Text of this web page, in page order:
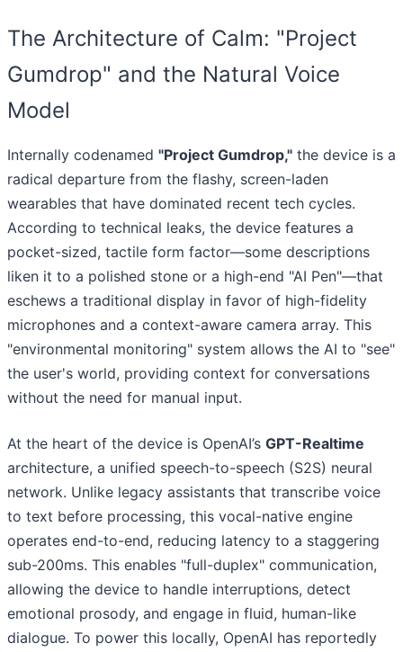
The Architecture of Calm: "Project
Gumdrop" and the Natural Voice
Model
Internally codenamed "Project Gumdrop," the device is a
radical departure from the flashy, screen-laden
wearables that have dominated recent tech cycles.
According to technical leaks, the device features a
pocket-sized, tactile form factor—some descriptions
liken it to a polished stone or a high-end "AI Pen"—that
eschews a traditional display in favor of high-fidelity
microphones and a context-aware camera array. This
"environmental monitoring" system allows the AI to "see"
the user's world, providing context for conversations
without the need for manual input.
At the heart of the device is OpenAI’s GPT-Realtime
architecture, a unified speech-to-speech (S2S) neural
network. Unlike legacy assistants that transcribe voice
to text before processing, this vocal-native engine
operates end-to-end, reducing latency to a staggering
sub-200ms. This enables "full-duplex" communication,
allowing the device to handle interruptions, detect
emotional prosody, and engage in fluid, human-like
dialogue. To power this locally, OpenAI has reportedly